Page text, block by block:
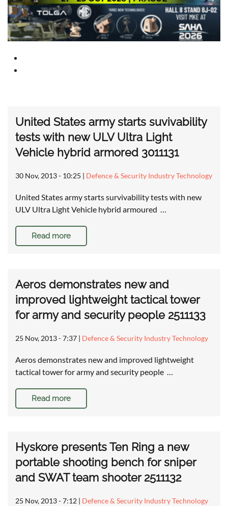
United States army starts suvivability
tests with new ULV Ultra Light
Vehicle hybrid armored 3011131
30 Nov, 2013 - 10:25 | Defence & Security Industry Technology
United States army starts survivability tests with new
ULV Ultra Light Vehicle hybrid armoured …
Read more
Aeros demonstrates new and
improved lightweight tactical tower
for army and security people 2511133
25 Nov, 2013 - 7:37 | Defence & Security Industry Technology
Aeros demonstrates new and improved lightweight
tactical tower for army and security people …
Read more
Hyskore presents Ten Ring a new
portable shooting bench for sniper
and SWAT team shooter 2511132
25 Nov, 2013 - 7:12 | Defence & Security Industry Technology